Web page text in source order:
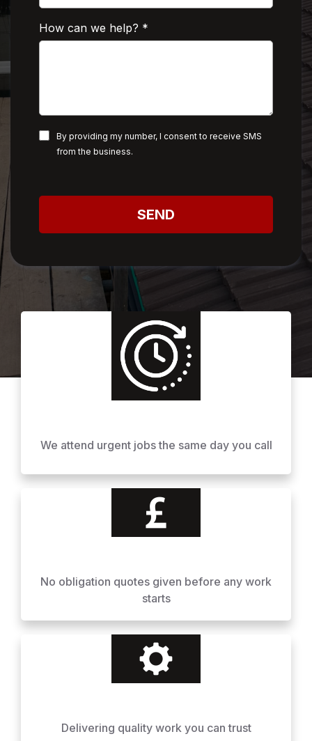
How can we help? *
By providing my number, I consent to receive SMS
from the business.
SEND
We attend urgent jobs the same day you call
No obligation quotes given before any work
starts
Delivering quality work you can trust